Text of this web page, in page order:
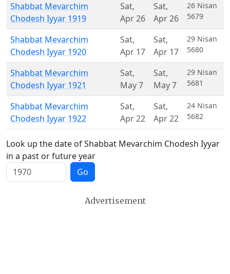
Shabbat Mevarchim
Chodesh Iyyar 1919
Sat,
Apr 26
Sat,
Apr 26
26 Nisan
5679
Shabbat Mevarchim
Chodesh Iyyar 1920
Sat,
Apr 17
Sat,
Apr 17
29 Nisan
5680
Shabbat Mevarchim
Chodesh Iyyar 1921
Sat,
May 7
Sat,
May 7
29 Nisan
5681
Shabbat Mevarchim
Chodesh Iyyar 1922
Sat,
Apr 22
Sat,
Apr 22
24 Nisan
5682
Look up the date of Shabbat Mevarchim Chodesh Iyyar
in a past or future year
Go
Advertisement